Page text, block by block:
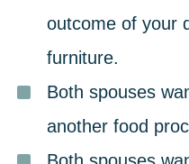
outcome of your
furniture.
Both spouses
another food